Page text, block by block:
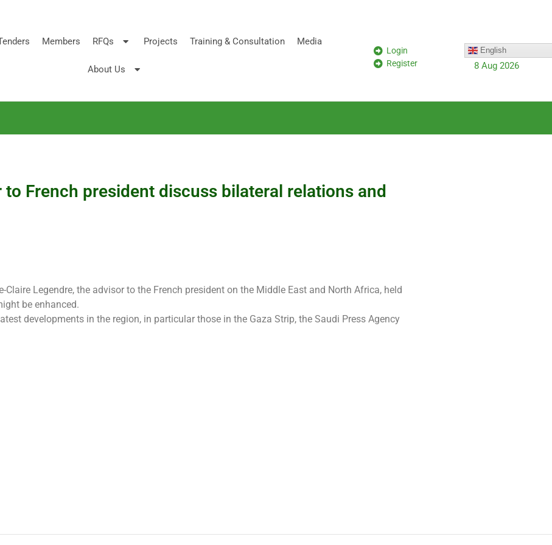
Members RFQs Projects Training & Consultation Media
About Us
Login
Register
English
8 Aug 2026
French president discuss bilateral relations and
Legendre, the advisor to the French president on the Middle East and North Africa, held
be enhanced.
developments in the region, in particular those in the Gaza Strip, the Saudi Press Agency